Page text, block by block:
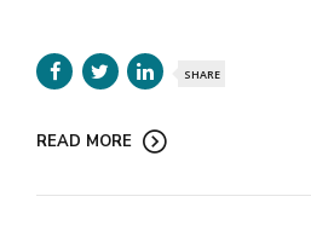
SHARE
READ MORE